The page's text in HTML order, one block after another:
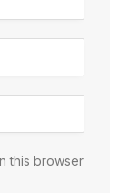
this browser